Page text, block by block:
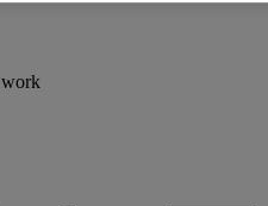
work